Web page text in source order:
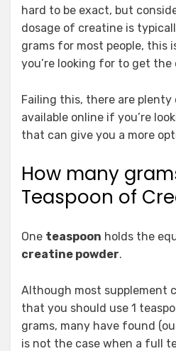
hard to be exact, but
dosage of creatine is
grams for most people, this
you’re looking for to get the
Failing this, there are
available online if you’re
that can give you a more
How many
Teaspoon of
One teaspoon holds the
creatine powder.
Although most supplement
that you should use 1
grams, many have found
is not the case when a full